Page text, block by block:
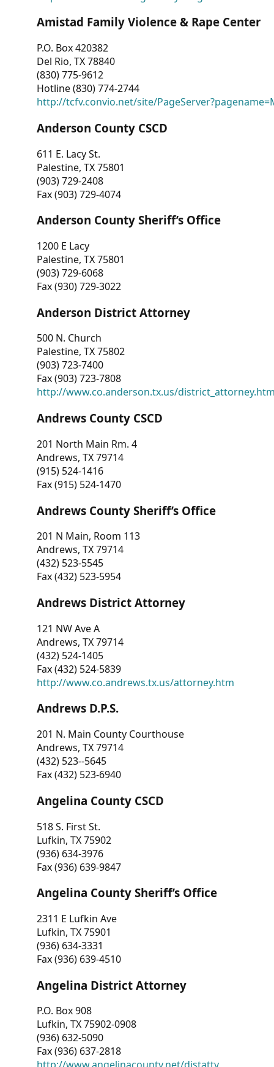
Amistad Family Violence & Rape Center
P.O. Box 420382
Del Rio, TX 78840
(830) 775-9612
Hotline (830) 774-2744
http://tcfv.convio.net/site/
Anderson County CSCD
611 E. Lacy St.
Palestine, TX 75801
(903) 729-2408
Fax (903) 729-4074
Anderson County Sheriff’s Office
1200 E Lacy
Palestine, TX 75801
(903) 729-6068
Fax (930) 729-3022
Anderson District Attorney
500 N. Church
Palestine, TX 75802
(903) 723-7400
Fax (903) 723-7808
http://www.co.anderson.tx.us/
Andrews County CSCD
201 North Main Rm. 4
Andrews, TX 79714
(915) 524-1416
Fax (915) 524-1470
Andrews County Sheriff’s Office
201 N Main, Room 113
Andrews, TX 79714
(432) 523-5545
Fax (432) 523-5954
Andrews District Attorney
121 NW Ave A
Andrews, TX 79714
(432) 524-1405
Fax (432) 524-5839
http://www.co.andrews.tx.us/attorney.htm
Andrews D.P.S.
201 N. Main County Courthouse
Andrews, TX 79714
(432) 523--5645
Fax (432) 523-6940
Angelina County CSCD
518 S. First St.
Lufkin, TX 75902
(936) 634-3976
Fax (936) 639-9847
Angelina County Sheriff’s Office
2311 E Lufkin Ave
Lufkin, TX 75901
(936) 634-3331
Fax (936) 639-4510
Angelina District Attorney
P.O. Box 908
Lufkin, TX 75902-0908
(936) 632-5090
Fax (936) 637-2818